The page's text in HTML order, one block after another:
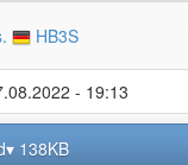
HB3S
- 19:13
138KB